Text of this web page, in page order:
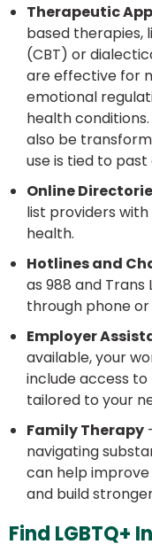
Therapeutic
based therapies,
(CBT) or
are effective for
emotional
health
also be
use is tied to
Online
list providers
health.
Hotlines and
as 988 and
through phone or
Employer
available, your
include access
tailored to your
Family Therapy
navigating
can help
and build
Find LGBTQ+